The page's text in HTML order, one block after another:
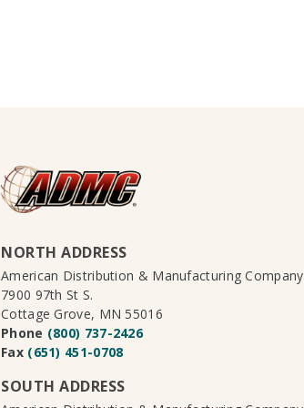
NORTH ADDRESS
American Distribution & Manufacturing Company
7900 97th St S.
Cottage Grove, MN 55016
Phone (800) 737-2426
Fax (651) 451-0708
SOUTH ADDRESS